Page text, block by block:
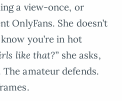
a view-once, or
OnlyFans. She doesn’t
you’re in hot
like that?” she asks,
amateur defends.